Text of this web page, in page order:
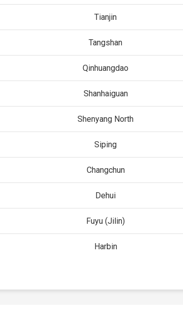
Tianjin
Tangshan
Qinhuangdao
Shanhaiguan
Shenyang North
Siping
Changchun
Dehui
Fuyu (Jilin)
Harbin